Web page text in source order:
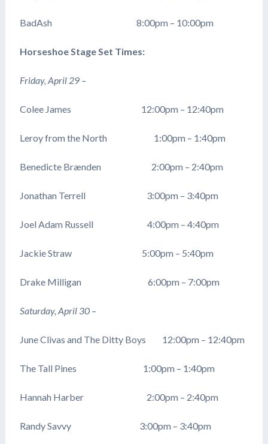
BadAsh 8:00pm – 10:00pm
Horseshoe Stage Set Times:
Friday, April 29 –
Colee James 12:00pm – 12:40pm
Leroy from the North 1:00pm – 1:40pm
Benedicte Brænden 2:00pm – 2:40pm
Jonathan Terrell 3:00pm – 3:40pm
Joel Adam Russell 4:00pm – 4:40pm
Jackie Straw 5:00pm – 5:40pm
Drake Milligan 6:00pm – 7:00pm
Saturday, April 30 –
June Clivas and The Ditty Boys 12:00pm – 12:40pm
The Tall Pines 1:00pm – 1:40pm
Hannah Harber 2:00pm – 2:40pm
Randy Savvy 3:00pm – 3:40pm